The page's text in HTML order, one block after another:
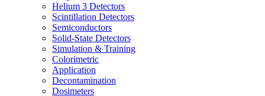
Helium 3 Detectors
Scintillation Detectors
Semiconductors
Solid-State Detectors
Simulation & Training
Colorimetric
Application
Decontamination
Dosimeters